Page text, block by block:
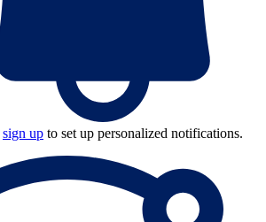
sign up to set up personalized notifications.